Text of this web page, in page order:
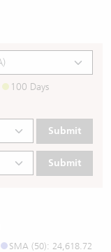
100 Days
Submit
Submit
SMA (50): 24,618.72